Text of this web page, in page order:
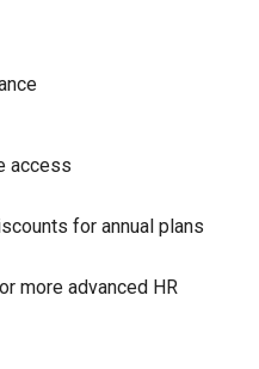
access
for annual plans
more advanced HR